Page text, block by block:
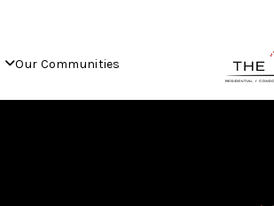
Our Communities